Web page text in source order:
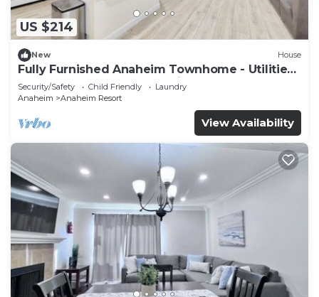
US $214
New House
Fully Furnished Anaheim Townhome - Utilities
Included - Gated Community
Security/Safety Child Friendly
Laundry
Anaheim
Anaheim Resort
View Availability